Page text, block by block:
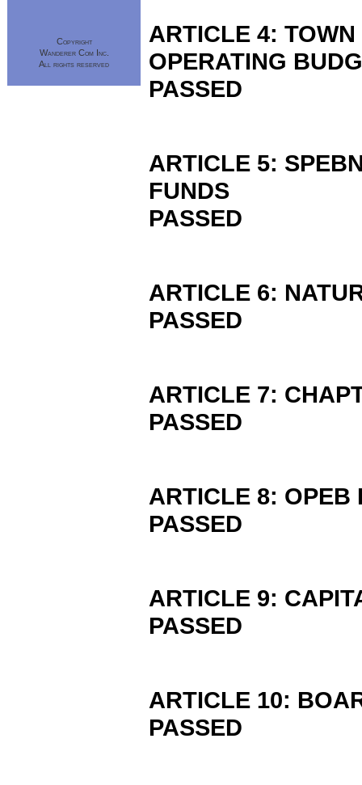
Copyright
Wanderer Com Inc.
All rights reserved
ARTICLE 4:
OPERATING
PASSED
ARTICLE 5:
FUNDS
PASSED
ARTICLE 6:
PASSED
ARTICLE 7:
PASSED
ARTICLE 8: OPEB
PASSED
ARTICLE 9:
PASSED
ARTICLE 10:
PASSED